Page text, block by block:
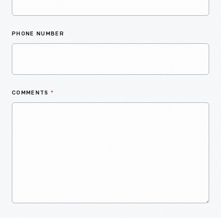
PHONE NUMBER
COMMENTS *